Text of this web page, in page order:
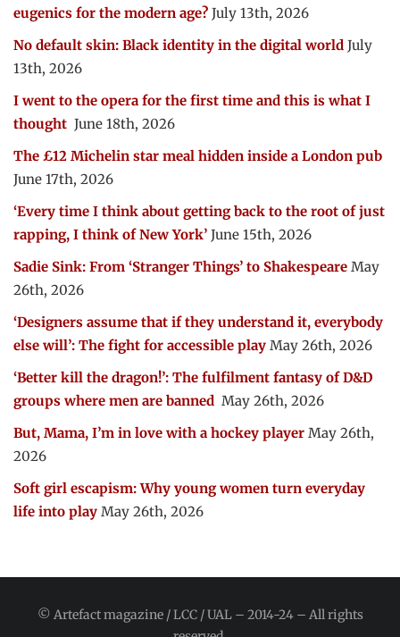
eugenics for the modern age? July 13th, 2026
No default skin: Black identity in the digital world July
13th, 2026
I went to the opera for the first time and this is what I
thought June 18th, 2026
The £12 Michelin star meal hidden inside a London pub
June 17th, 2026
‘Every time I think about getting back to the root of just
rapping, I think of New York’ June 15th, 2026
Sadie Sink: From ‘Stranger Things’ to Shakespeare May
26th, 2026
‘Designers assume that if they understand it, everybody
else will’: The fight for accessible play May 26th, 2026
‘Better kill the dragon!’: The fulfilment fantasy of D&D
groups where men are banned May 26th, 2026
But, Mama, I’m in love with a hockey player May 26th,
2026
Soft girl escapism: Why young women turn everyday
life into play May 26th, 2026
© Artefact magazine / LCC / UAL – 2014-24 – All rights